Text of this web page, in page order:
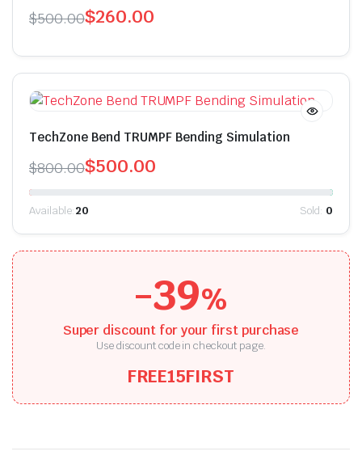
$500.00$260.00
TechZone Bend TRUMPF Bending Simulation
$800.00$500.00
Available:20 Sold: 0
-39%
Super discount for your first purchase
Use discount code in checkout page.
FREE15FIRST